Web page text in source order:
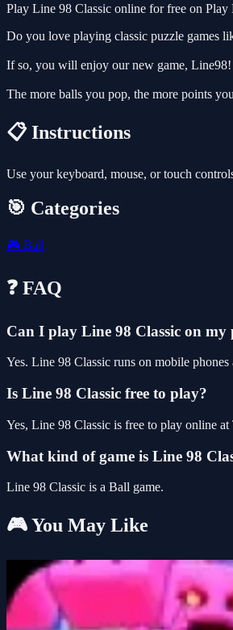
Play Line 98 Classic online for free on
Do you love playing classic puzzle games
If so, you will enjoy our new game, Line98!
The more balls you pop, the more points
📋 Instructions
Use your keyboard, mouse, or touch
🎯 Categories
🎮 Ball
❓ FAQ
Can I play Line 98 Classic on my
Yes. Line 98 Classic runs on mobile
Is Line 98 Classic free to play?
Yes, Line 98 Classic is free to play online
What kind of game is Line 98
Line 98 Classic is a Ball game.
🎮 You May Like